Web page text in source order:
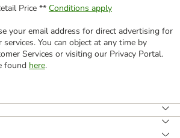
Price ** Conditions apply
your email address for direct advertising for
You can object at any time by
Services or visiting our Privacy Portal.
found here.